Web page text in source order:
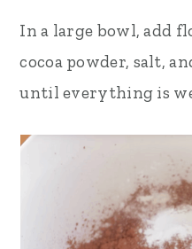
In a large bowl, add
cocoa powder, salt,
until everything is